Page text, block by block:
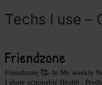
Techs I use –